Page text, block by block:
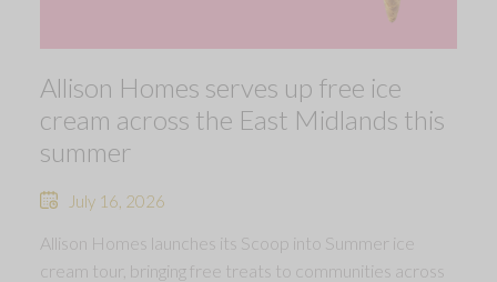
Allison Homes serves up free ice
cream across the East Midlands this
summer
July 16, 2026
Allison Homes launches its Scoop into Summer ice
cream tour, bringing free treats to communities across